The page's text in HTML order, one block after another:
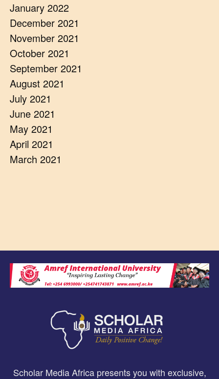
January 2022
December 2021
November 2021
October 2021
September 2021
August 2021
July 2021
June 2021
May 2021
April 2021
March 2021
Scholar Media Africa presents you with exclusive,